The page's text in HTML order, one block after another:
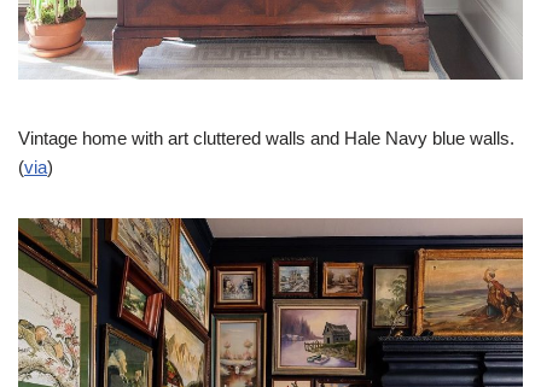
Vintage home with art cluttered walls and Hale Navy blue walls.
(via)